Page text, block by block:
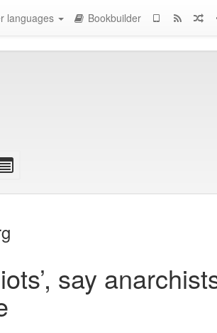
languages Bookbuilder
say